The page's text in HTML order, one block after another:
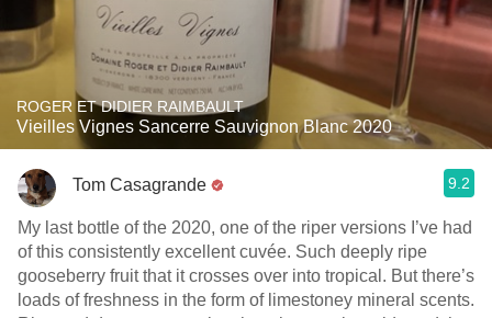
ROGER ET DIDIER RAIMBAULT
Vieilles Vignes Sancerre Sauvignon Blanc 2020
Tom Casagrande 9.2
My last bottle of the 2020, one of the riper versions I’ve had
of this consistently excellent cuvée. Such deeply ripe
gooseberry fruit that it crosses over into tropical. But there’s
loads of freshness in the form of limestoney mineral scents.